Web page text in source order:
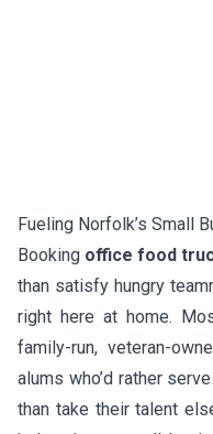
Fueling Norfolk’s Small
Booking office food
than satisfy hungry
right here at home.
family-run, veteran-
alums who’d rather
than take their talent